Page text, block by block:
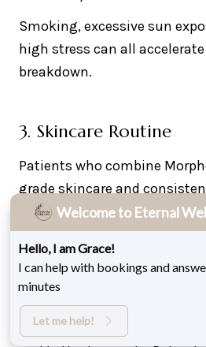
Smoking, excessive sun
high stress can all
breakdown.
3. Skincare Routine
Patients who combine
grade skincare and
maintain smoother skin
4. Treatment Plan
A single session may
a full series delivers deeper
Hello, I am Grace!
I can help with bookings and
minutes
Let me help!